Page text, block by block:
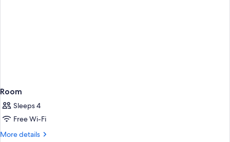
Room
Sleeps 4
Free Wi-Fi
More details
More